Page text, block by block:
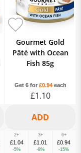
Gourmet Gold
Pâté with Ocean
Fish 85g
Get 6 for £0.94each
£1.10
2+
£1.04
-5%
3+
£1.01
-8%
6+
£0.94
-15%